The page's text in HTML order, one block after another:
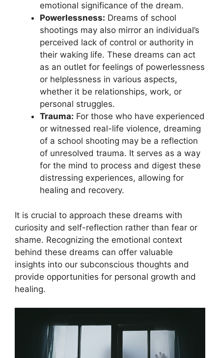
emotional significance of the dream.
Powerlessness: Dreams of ‌school
shootings may​ also mirror ​an individual’s
perceived lack of control or authority in
their waking life. These dreams can act
as an outlet⁢ for feelings​ of powerlessness
‍or helplessness in various​ aspects,
whether it be relationships, ​work, or
personal struggles.
Trauma: For⁢ those who‌ have experienced
or witnessed real-life violence, ⁣dreaming
of a school shooting may be a⁣ reflection
of unresolved trauma. It​ serves as a way
for the mind to process ⁤and digest these
distressing​ experiences, allowing for
healing and⁤ recovery.
It is crucial to approach these dreams with
curiosity and ‍self-reflection rather than fear or
shame. Recognizing the ‌emotional context
behind these dreams can offer valuable
‍insights⁢ into our⁤ subconscious thoughts and
provide⁤ opportunities for personal growth and⁤
healing.